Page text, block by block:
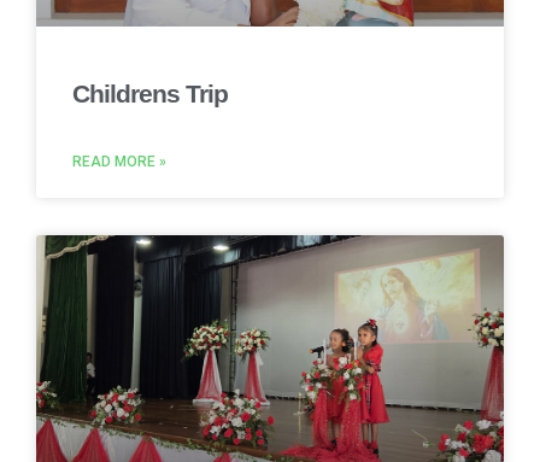
Childrens Trip
READ MORE »